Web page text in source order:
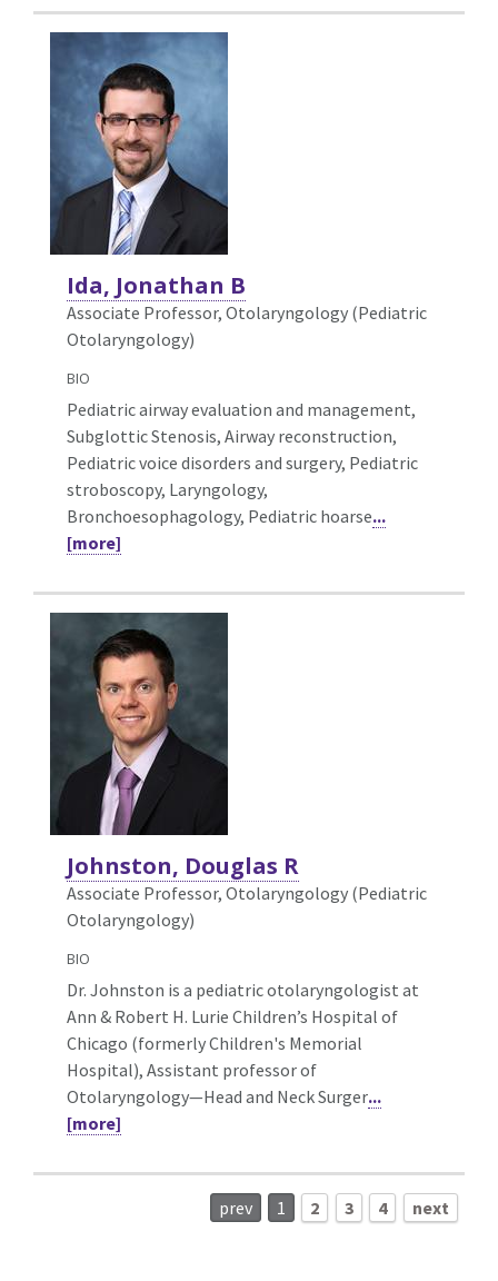
Ida, Jonathan B
Associate Professor, Otolaryngology (Pediatric
Otolaryngology)
BIO
Pediatric airway evaluation and management,
Subglottic Stenosis, Airway reconstruction,
Pediatric voice disorders and surgery, Pediatric
stroboscopy, Laryngology,
Bronchoesophagology, Pediatric hoarse...
[more]
Johnston, Douglas R
Associate Professor, Otolaryngology (Pediatric
Otolaryngology)
BIO
Dr. Johnston is a pediatric otolaryngologist at
Ann & Robert H. Lurie Children’s Hospital of
Chicago (formerly Children's Memorial
Hospital), Assistant professor of
Otolaryngology—Head and Neck Surger...
[more]
prev 1 2 3 4 next